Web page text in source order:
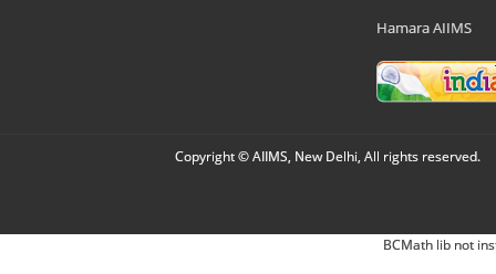
Hamara AIIMS
Copyright © AIIMS, New Delhi, All rights reserved.
BCMath lib not